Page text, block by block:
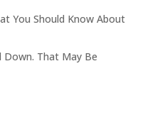
You Should Know About
Down. That May Be